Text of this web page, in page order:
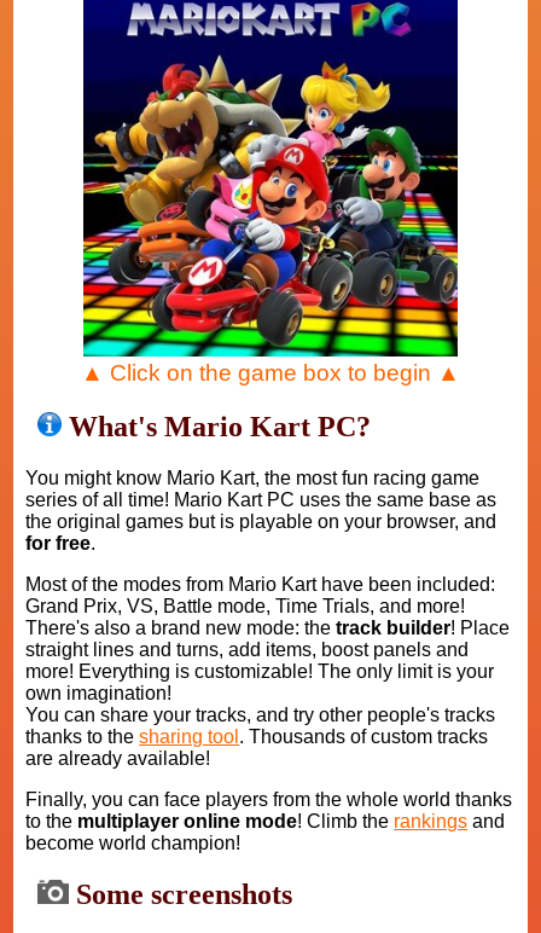
▲ Click on the game box to begin ▲
What's Mario Kart PC?
You might know Mario Kart, the most fun racing game
series of all time! Mario Kart PC uses the same base as
the original games but is playable on your browser, and
for free.
Most of the modes from Mario Kart have been included:
Grand Prix, VS, Battle mode, Time Trials, and more!
There's also a brand new mode: thetrack builder! Place
straight lines and turns, add items, boost panels and
more! Everything is customizable! The only limit is your
own imagination!
You can share your tracks, and try other people's tracks
thanks to thesharing tool . Thousands of custom tracks
are already available!
Finally, you can face players from the whole world thanks
to the multiplayer online mode! Climb the rankings and
become world champion!
Some screenshots